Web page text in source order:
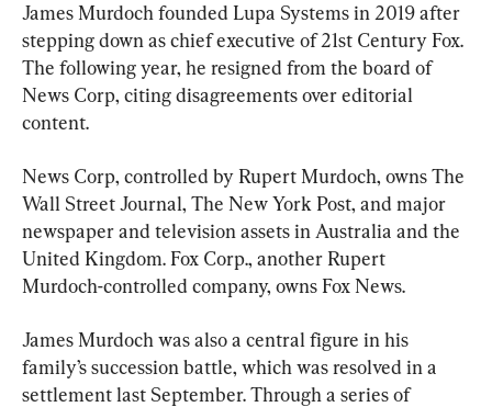
James Murdoch founded Lupa Systems in 2019 after
stepping down as chief executive of 21st Century Fox.
The following year, he resigned from the board of
News Corp, citing disagreements over editorial
content.
News Corp, controlled by Rupert Murdoch, owns The
Wall Street Journal, The New York Post, and major
newspaper and television assets in Australia and the
United Kingdom. Fox Corp., another Rupert
Murdoch-controlled company, owns Fox News.
James Murdoch was also a central figure in his
family’s succession battle, which was resolved in a
settlement last September. Through a series of